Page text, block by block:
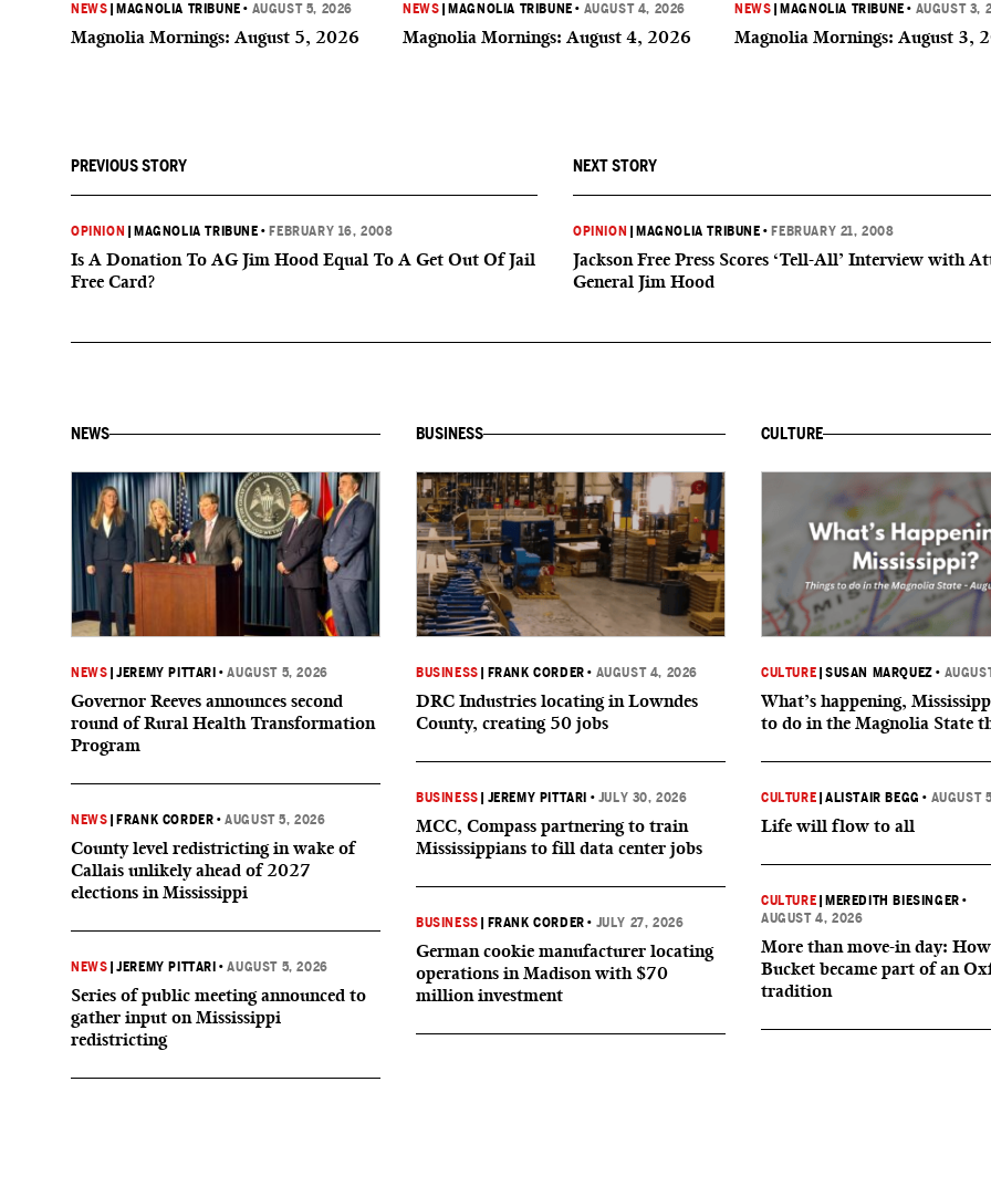
NEWS MAGNOLIA TRIBUNE • AUGUST 5, 2026
Magnolia Mornings: August 5, 2026
NEWS MAGNOLIA TRIBUNE • AUGUST 4, 2026
Magnolia Mornings: August 4, 2026
NEWS MAGNOLIA TRIBUNE • AUGUST 3,
Magnolia Mornings: August 3,
PREVIOUS STORY
OPINION MAGNOLIA TRIBUNE • FEBRUARY 16, 2008
Is A Donation To AG Jim Hood Equal To A Get Out Of Jail
Free Card?
NEXT STORY
OPINION MAGNOLIA TRIBUNE • FEBRUARY 21, 2008
Jackson Free Press Scores ‘Tell-All’ Interview with
General Jim Hood
NEWS
NEWS |JEREMY PITTARI •AUGUST 5, 2026
Governor Reeves announces second
round of Rural Health Transformation
Program
NEWS FRANK CORDER •AUGUST 5, 2026
County level redistricting in wake of
Callais unlikely ahead of 2027
elections in Mississippi
NEWS |JEREMY PITTARI •AUGUST 5, 2026
Series of public meeting announced to
gather input on Mississippi
redistricting
BUSINESS
BUSINESS FRANK CORDER • AUGUST 4, 2026
DRC Industries locating in Lowndes
County, creating 50 jobs
BUSINESS JEREMY PITTARI • JULY 30, 2026
MCC, Compass partnering to train
Mississippians to fill data center jobs
BUSINESS FRANK CORDER • JULY 27, 2026
German cookie manufacturer locating
operations in Madison with $70
million investment
CULTURE
CULTURE |SUSAN MARQUEZ •
What’s happening,
to do in the Magnolia State
CULTURE |ALISTAIR BEGG • AUGUST
Life will flow to all
CULTURE MEREDITH BIESINGER •
AUGUST 4, 2026
More than move-in day:
Bucket became part of an
tradition